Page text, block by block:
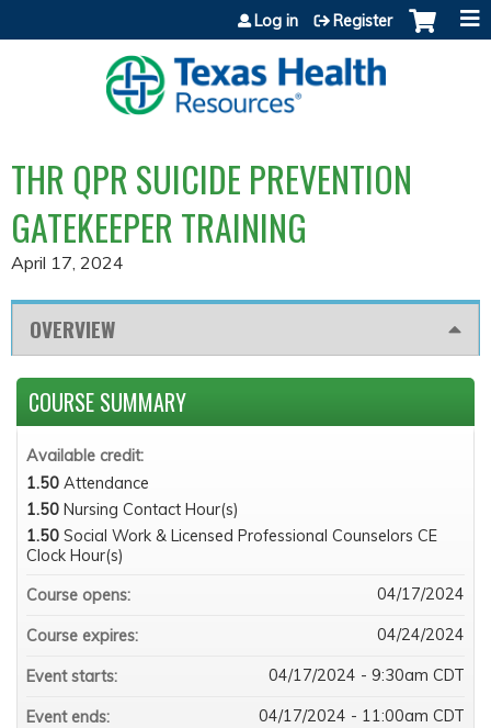
Jump to content
Log in Register
THR QPR SUICIDE PREVENTION
GATEKEEPER TRAINING
April 17, 2024
OVERVIEW
COURSE SUMMARY
Available credit:
1.50 Attendance
1.50 Nursing Contact Hour(s)
1.50 Social Work & Licensed Professional Counselors CE
Clock Hour(s)
Course opens:
04/17/2024
Course expires: 04/24/2024
Event starts: 04/17/2024 - 9:30am CDT
Event ends: 04/17/2024 - 11:00am CDT